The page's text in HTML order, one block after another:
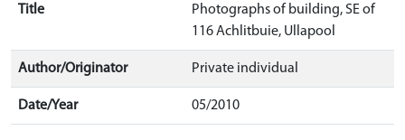
Title
Photographs of building, SE of
116 Achlitbuie, Ullapool
Author/Originator Private individual
Date/Year 05/2010